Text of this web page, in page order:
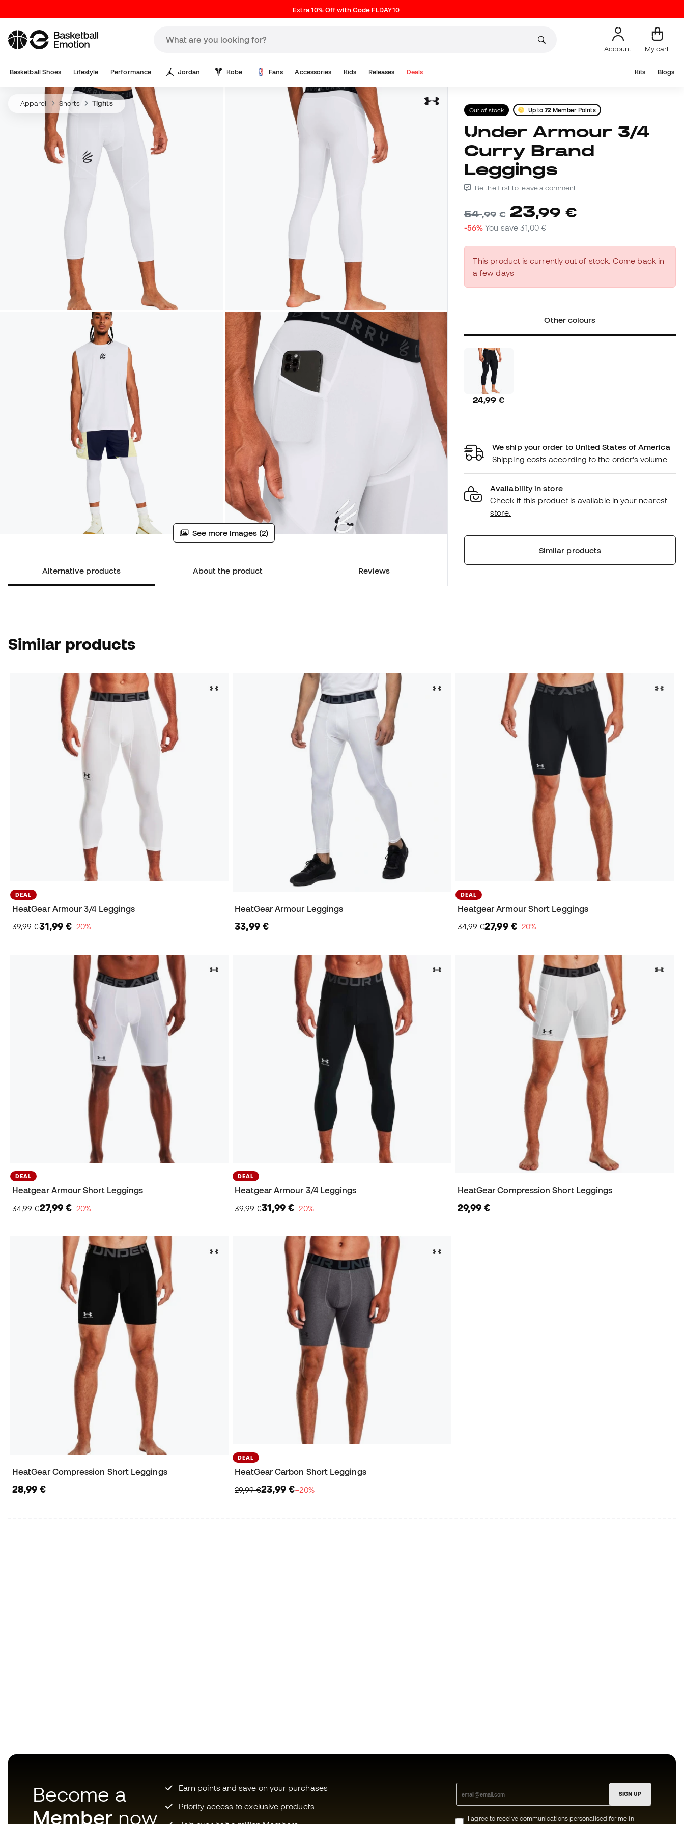
Extra 10% Off with Code FLDAY10
Account My cart
Basketball Shoes Lifestyle Performance Jordan Kobe Fans Accessories Kids Releases Deals Kits Blogs
Apparel Shorts Tights
See more images (2)
Alternative products About the product Reviews
Out of stock Up to72 Member Points
Under Armour 3/4
Curry Brand
Leggings
Be the first to leave a comment
54,99 € 23,99 €
-56% You save31,00 €
This product is currently out of stock. Come back in
a few days
Other colours
24,99 €
We ship your order to United States of America
Shipping costs according to the order's volume
Availability in store
Check if this product is available in your nearest
store.
Similar products
Similar products
DEAL
HeatGear Armour 3/4 Leggings
39,99 €31,99 €−20%
HeatGear Armour Leggings
33,99 €
DEAL
Heatgear Armour Short Leggings
34,99 €27,99 €−20%
DEAL
Heatgear Armour Short Leggings
34,99 €27,99 €−20%
DEAL
Heatgear Armour 3/4 Leggings
39,99 €31,99 €−20%
HeatGear Compression Short Leggings
29,99 €
HeatGear Compression Short Leggings
28,99 €
DEAL
HeatGear Carbon Short Leggings
29,99 €23,99 €−20%
Become a
Member now
Earn points and save on your purchases
Priority access to exclusive products
SIGN UP
I agree to receive communications personalised for me in